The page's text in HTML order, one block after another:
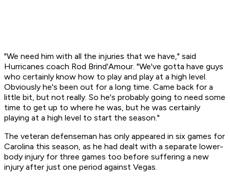
"We need him with all the injuries that we have," said
Hurricanes coach Rod Brind'Amour. "We've gotta have guys
who certainly know how to play and play at a high level.
Obviously he's been out for a long time. Came back for a
little bit, but not really. So he's probably going to need some
time to get up to where he was, but he was certainly
playing at a high level to start the season."
The veteran defenseman has only appeared in six games for
Carolina this season, as he had dealt with a separate lower-
body injury for three games too before suffering a new
injury after just one period against Vegas.